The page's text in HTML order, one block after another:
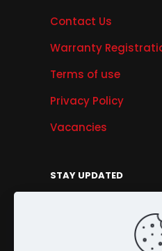
Contact Us
Warranty
Terms of use
Privacy Policy
Vacancies
STAY UPDATED